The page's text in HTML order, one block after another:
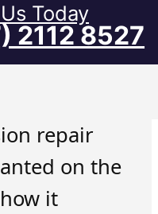
Today
2112 8527
repair
on the
it